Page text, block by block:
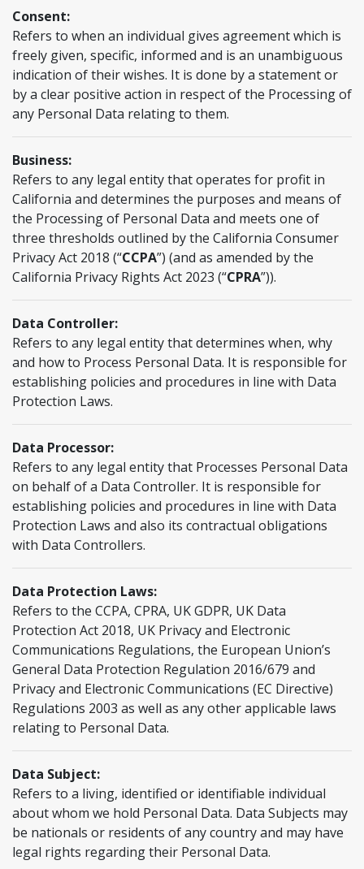
Consent:
Refers to when an individual gives agreement which is
freely given, specific, informed and is an unambiguous
indication of their wishes. It is done by a statement or
by a clear positive action in respect of the Processing of
any Personal Data relating to them.
Business:
Refers to any legal entity that operates for profit in
California and determines the purposes and means of
the Processing of Personal Data and meets one of
three thresholds outlined by the California Consumer
Privacy Act 2018 (“CCPA”) (and as amended by the
California Privacy Rights Act 2023 (“CPRA”)).
Data Controller:
Refers to any legal entity that determines when, why
and how to Process Personal Data. It is responsible for
establishing policies and procedures in line with Data
Protection Laws.
Data Processor:
Refers to any legal entity that Processes Personal Data
on behalf of a Data Controller. It is responsible for
establishing policies and procedures in line with Data
Protection Laws and also its contractual obligations
with Data Controllers.
Data Protection Laws:
Refers to the CCPA, CPRA, UK GDPR, UK Data
Protection Act 2018, UK Privacy and Electronic
Communications Regulations, the European Union’s
General Data Protection Regulation 2016/679 and
Privacy and Electronic Communications (EC Directive)
Regulations 2003 as well as any other applicable laws
relating to Personal Data.
Data Subject:
Refers to a living, identified or identifiable individual
about whom we hold Personal Data. Data Subjects may
be nationals or residents of any country and may have
legal rights regarding their Personal Data.